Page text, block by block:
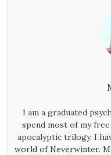
I am a graduated
spend most of my
apocalyptic trilogy. I
world of Neverwinter.